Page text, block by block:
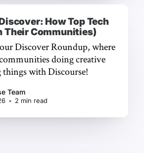
How Top Tech
Their Communities)
Discover Roundup, where
doing creative
with Discourse!
Team
• 2 min read